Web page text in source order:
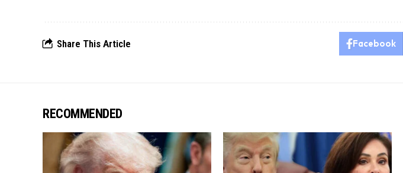
Share This Article Facebook
RECOMMENDED